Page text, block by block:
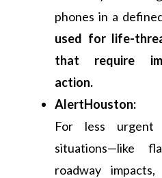
phones in a
used for life-
that require
action.
AlertHouston:
For less
situations—like
roadway